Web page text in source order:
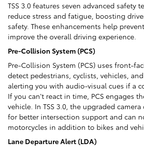
TSS 3.0 features seven advanced safety
reduce stress and fatigue, boosting
safety. These enhancements help
improve the overall driving experience.
Pre-Collision System (PCS)
Pre-Collision System (PCS) uses front-
detect pedestrians, cyclists, vehicles,
alerting you with audio-visual cues if a
If you can't react in time, PCS engages
vehicle. In TSS 3.0, the upgraded
for better intersection support and can
motorcycles in addition to bikes and
Lane Departure Alert (LDA)